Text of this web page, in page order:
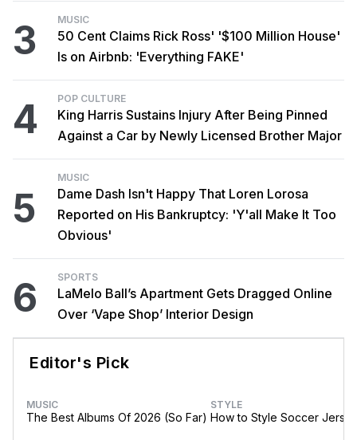
3 MUSIC
50 Cent Claims Rick Ross' '$100 Million House'
Is on Airbnb: 'Everything FAKE'
4 POP CULTURE
King Harris Sustains Injury After Being Pinned
Against a Car by Newly Licensed Brother Major
5
MUSIC
Dame Dash Isn't Happy That Loren Lorosa
Reported on His Bankruptcy: 'Y'all Make It Too
Obvious'
6 SPORTS
LaMelo Ball’s Apartment Gets Dragged Online
Over ‘Vape Shop’ Interior Design
Editor's Pick
MUSIC
The Best Albums Of 2026 (So Far)
STYLE
How to Style Soccer